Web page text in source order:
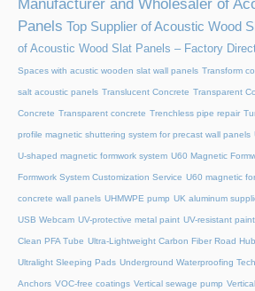
Manufacturer and Wholesaler of
Panels Top Supplier of Acoustic Wood
of Acoustic Wood Slat Panels – Factory
Spaces with acustic wooden slat wall panels Transform
salt acoustic panels Translucent Concrete Transparent
Concrete Transparent concrete Trenchless pipe repair
profile magnetic shuttering system for precast wall panels
U-shaped magnetic formwork system U60 Magnetic
Formwork System Customization Service U60 magnetic
concrete wall panels UHMWPE pump UK aluminum
USB Webcam UV-protective metal paint UV-resistant paint
Clean PFA Tube Ultra-Lightweight Carbon Fiber Road Hub
Ultralight Sleeping Pads Underground Waterproofing
Anchors VOC-free coatings Vertical sewage pump